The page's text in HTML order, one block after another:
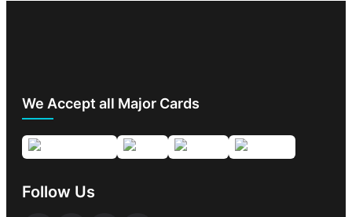
We Accept all Major Cards
Follow Us